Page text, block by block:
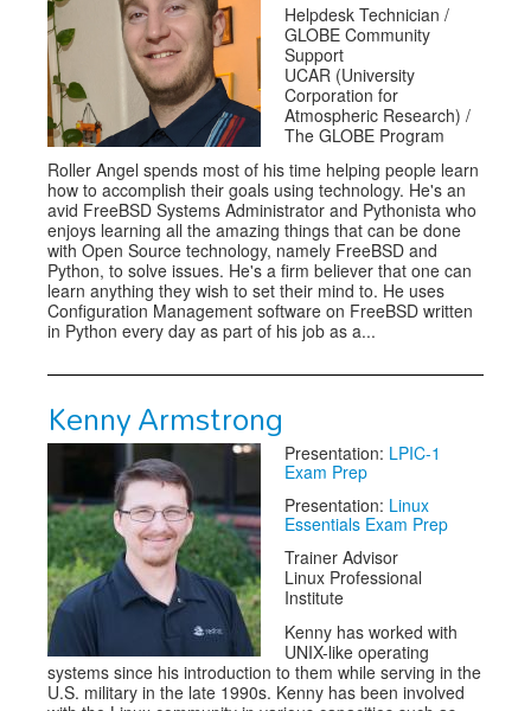
Helpdesk Technician /
GLOBE Community
Support
UCAR (University
Corporation for
Atmospheric Research) /
The GLOBE Program
Roller Angel spends most of his time helping people learn
how to accomplish their goals using technology. He's an
avid FreeBSD Systems Administrator and Pythonista who
enjoys learning all the amazing things that can be done
with Open Source technology, namely FreeBSD and
Python, to solve issues. He's a firm believer that one can
learn anything they wish to set their mind to. He uses
Configuration Management software on FreeBSD written
in Python every day as part of his job as a...
Kenny Armstrong
Presentation: LPIC-1
Exam Prep
Presentation: Linux
Essentials Exam Prep
Trainer Advisor
Linux Professional
Institute
Kenny has worked with
UNIX-like operating
systems since his introduction to them while serving in the
U.S. military in the late 1990s. Kenny has been involved